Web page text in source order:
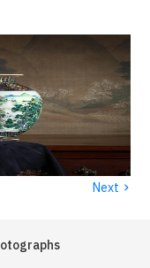
Next ›